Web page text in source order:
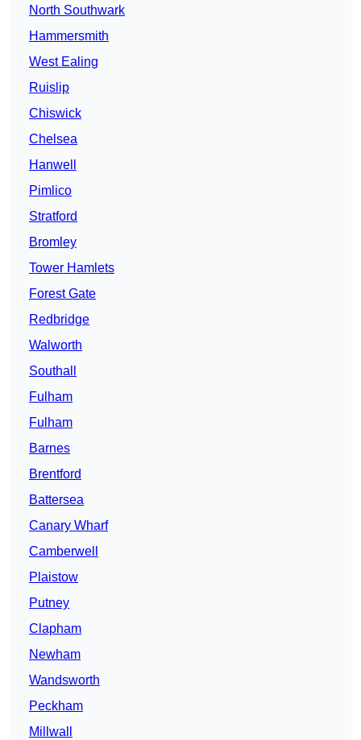
North Southwark
Hammersmith
West Ealing
Ruislip
Chiswick
Chelsea
Hanwell
Pimlico
Stratford
Bromley
Tower Hamlets
Forest Gate
Redbridge
Walworth
Southall
Fulham
Fulham
Barnes
Brentford
Battersea
Canary Wharf
Camberwell
Plaistow
Putney
Clapham
Newham
Wandsworth
Peckham
Millwall